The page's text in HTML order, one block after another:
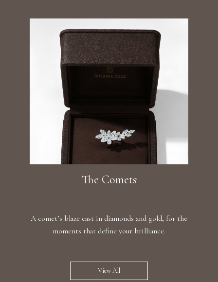
The Comets
A comet’s blaze cast in diamonds and gold, for the
moments that define your brilliance.
View All